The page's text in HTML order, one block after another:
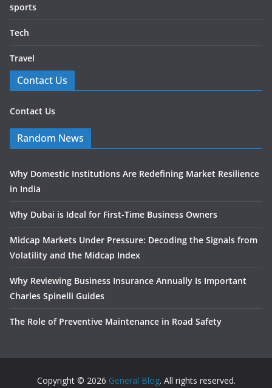
sports
Tech
Travel
Contact Us
Contact Us
Random News
Why Domestic Institutions Are Redefining Market Resilience
in India
Why Dubai is Ideal for First-Time Business Owners
Midcap Markets Under Pressure: Decoding the Signals from
Volatility and the Midcap Index
Why Reviewing Business Insurance Annually Is Important
Charles Spinelli Guides
The Role of Preventive Maintenance in Road Safety
Copyright © 2026 General Blog. All rights reserved.